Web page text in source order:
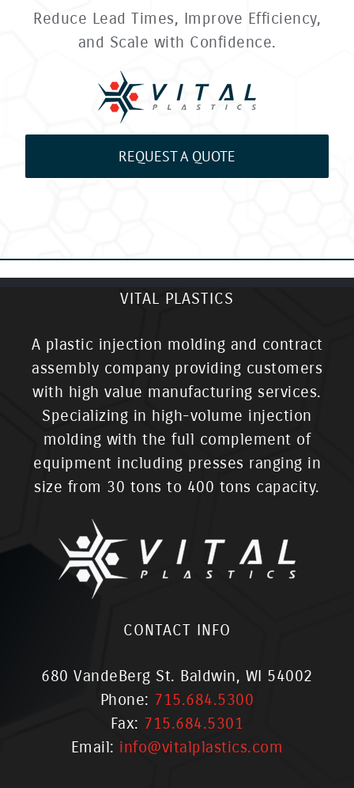
Reduce Lead Times, Improve Efficiency,
and Scale with Confidence.
REQUEST A QUOTE
VITAL PLASTICS
A plastic injection molding and contract
assembly company providing customers
with high value manufacturing services.
Specializing in high-volume injection
molding with the full complement of
equipment including presses ranging in
size from 30 tons to 400 tons capacity.
CONTACT INFO
680 VandeBerg St. Baldwin, WI 54002
Phone: 715.684.5300
Fax: 715.684.5301
Email: info@vitalplastics.com